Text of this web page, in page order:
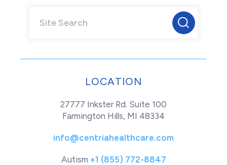
LOCATION
27777 Inkster Rd. Suite 100
Farmington Hills, MI 48334
info@centriahealthcare.com
Autism +1 (855) 772-8847